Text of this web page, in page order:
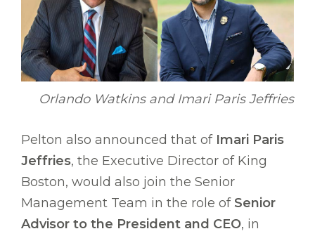
Orlando Watkins and Imari Paris Jeffries
Pelton also announced that of Imari Paris
Jeffries, the Executive Director of King
Boston, would also join the Senior
Management Team in the role of Senior
Advisor to the President and CEO, in